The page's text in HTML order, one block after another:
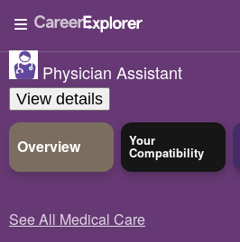
Physician Assistant
View details
Overview Your
Compatibility
See All Medical Care